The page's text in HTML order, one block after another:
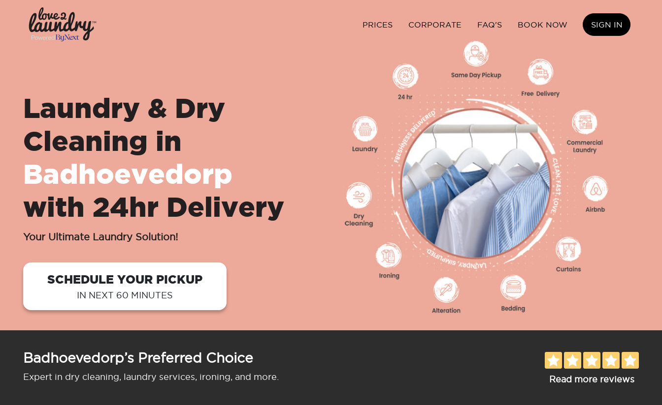
PRICES CORPORATE FAQ'S BOOK NOW SIGN IN
Laundry & Dry
Cleaning in
Badhoevedorp
with 24hr Delivery
Your Ultimate Laundry Solution!
SCHEDULE YOUR PICKUP
IN NEXT 60 MINUTES
Badhoevedorp’s Preferred Choice
Expert in dry cleaning, laundry services, ironing, and more. Read more reviews